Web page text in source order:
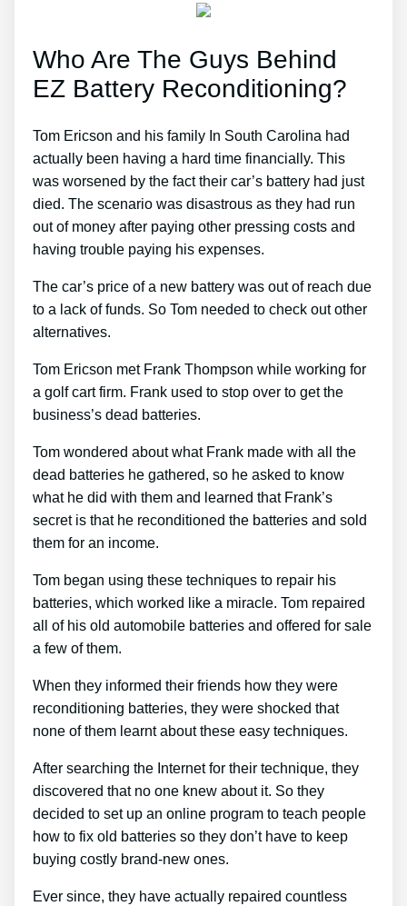
Who Are The Guys Behind
EZ Battery Reconditioning?
Tom Ericson and his family In South Carolina had
actually been having a hard time financially. This
was worsened by the fact their car’s battery had just
died. The scenario was disastrous as they had run
out of money after paying other pressing costs and
having trouble paying his expenses.
The car’s price of a new battery was out of reach due
to a lack of funds. So Tom needed to check out other
alternatives.
Tom Ericson met Frank Thompson while working for
a golf cart firm. Frank used to stop over to get the
business’s dead batteries.
Tom wondered about what Frank made with all the
dead batteries he gathered, so he asked to know
what he did with them and learned that Frank’s
secret is that he reconditioned the batteries and sold
them for an income.
Tom began using these techniques to repair his
batteries, which worked like a miracle. Tom repaired
all of his old automobile batteries and offered for sale
a few of them.
When they informed their friends how they were
reconditioning batteries, they were shocked that
none of them learnt about these easy techniques.
After searching the Internet for their technique, they
discovered that no one knew about it. So they
decided to set up an online program to teach people
how to fix old batteries so they don’t have to keep
buying costly brand-new ones.
Ever since, they have actually repaired countless